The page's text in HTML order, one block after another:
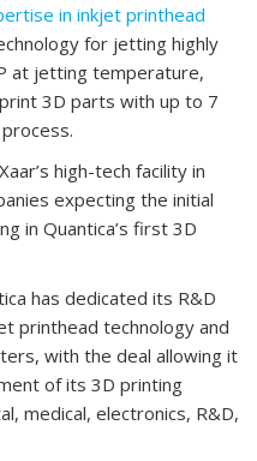
in inkjet printhead
for jetting highly
at jetting temperature,
3D parts with up to 7
high-tech facility in
expecting the initial
in Quantica’s first 3D
has dedicated its R&D
printhead technology and
with the deal allowing it
of its 3D printing
medical, electronics, R&D,